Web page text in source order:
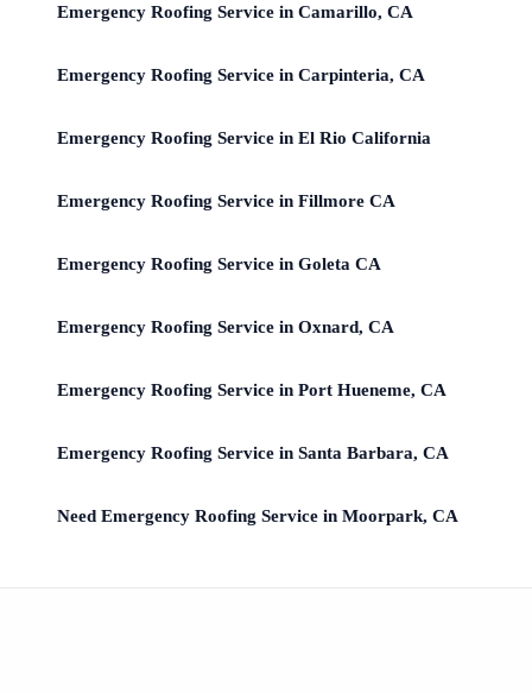
Emergency Roofing Service in Camarillo, CA
Emergency Roofing Service in Carpinteria, CA
Emergency Roofing Service in El Rio California
Emergency Roofing Service in Fillmore CA
Emergency Roofing Service in Goleta CA
Emergency Roofing Service in Oxnard, CA
Emergency Roofing Service in Port Hueneme, CA
Emergency Roofing Service in Santa Barbara, CA
Need Emergency Roofing Service in Moorpark, CA